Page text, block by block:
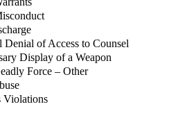
of Access to Counsel
Display of a Weapon
Force – Other
Violations